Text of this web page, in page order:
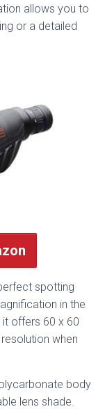
allows you to
or a detailed
spotting
in the
it offers 60 x 60
when
body
lens shade.